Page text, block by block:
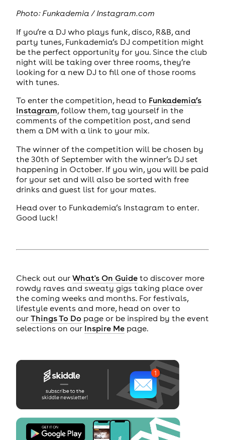
Photo:Funkademia / Instagram.com
If you’re a DJ who plays funk, disco, R&B, and
party tunes, Funkademia’s DJ competition might
be the perfect opportunity for you. Since the club
night will be taking over three rooms, they’re
looking for a new DJ to fill one of those rooms
with tunes.
To enter the competition, head to Funkademia’s
Instagram, follow them, tag yourself in the
comments of the competition post, and send
them a DM with a link to your mix.
The winner of the competition will be chosen by
the 30th of September with the winner’s DJ set
happening in October. If you win, you will be paid
for your set and will also be sorted with free
drinks and guest list for your mates.
Head over to Funkademia’s Instagram to enter.
Good luck!
Check out our What's On Guideto discover more
rowdy raves and sweaty gigs taking place over
the coming weeks and months. For festivals,
lifestyle events and more, head on over to
our Things To Do page or be inspired by the event
selections on our Inspire Mepage.